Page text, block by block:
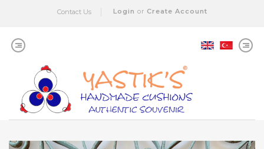
Contact Us Login or Create Account